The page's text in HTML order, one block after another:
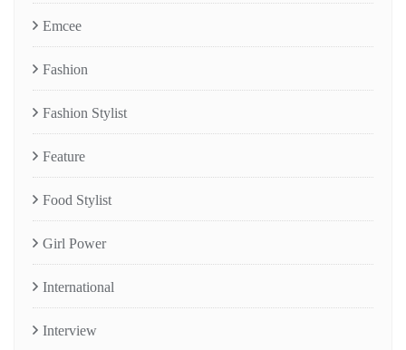
Emcee
Fashion
Fashion Stylist
Feature
Food Stylist
Girl Power
International
Interview